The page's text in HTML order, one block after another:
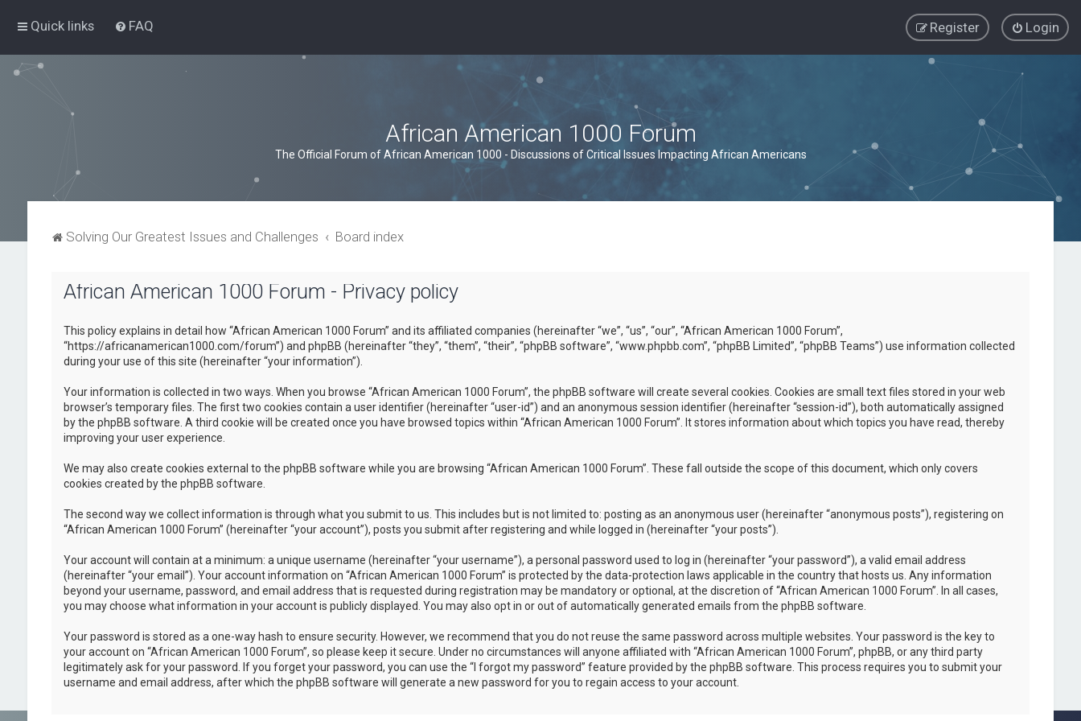
Quick links FAQ Login
Register
African American 1000 Forum
The Official Forum of African American 1000 - Discussions of Critical Issues Impacting African Americans
Solving Our Greatest Issues and Challenges Board index
African American 1000 Forum - Privacy policy
This policy explains in detail how “African American 1000 Forum” and its affiliated companies (hereinafter “we”, “us”, “our”, “African American 1000 Forum”,
“https://africanamerican1000.com/forum”) and phpBB (hereinafter “they”, “them”, “their”, “phpBB software”, “www.phpbb.com”, “phpBB Limited”, “phpBB Teams”) use information collected
during your use of this site (hereinafter “your information”).
Your information is collected in two ways. When you browse “African American 1000 Forum”, the phpBB software will create several cookies. Cookies are small text files stored in your web
browser’s temporary files. The first two cookies contain a user identifier (hereinafter “user-id”) and an anonymous session identifier (hereinafter “session-id”), both automatically assigned
by the phpBB software. A third cookie will be created once you have browsed topics within “African American 1000 Forum”. It stores information about which topics you have read, thereby
improving your user experience.
We may also create cookies external to the phpBB software while you are browsing “African American 1000 Forum”. These fall outside the scope of this document, which only covers
cookies created by the phpBB software.
The second way we collect information is through what you submit to us. This includes but is not limited to: posting as an anonymous user (hereinafter “anonymous posts”), registering on
“African American 1000 Forum” (hereinafter “your account”), posts you submit after registering and while logged in (hereinafter “your posts”).
Your account will contain at a minimum: a unique username (hereinafter “your username”), a personal password used to log in (hereinafter “your password”), a valid email address
(hereinafter “your email”). Your account information on “African American 1000 Forum” is protected by the data-protection laws applicable in the country that hosts us. Any information
beyond your username, password, and email address that is requested during registration may be mandatory or optional, at the discretion of “African American 1000 Forum”. In all cases,
you may choose what information in your account is publicly displayed. You may also opt in or out of automatically generated emails from the phpBB software.
Your password is stored as a one-way hash to ensure security. However, we recommend that you do not reuse the same password across multiple websites. Your password is the key to
your account on “African American 1000 Forum”, so please keep it secure. Under no circumstances will anyone affiliated with “African American 1000 Forum”, phpBB, or any third party
legitimately ask for your password. If you forget your password, you can use the “I forgot my password” feature provided by the phpBB software. This process requires you to submit your
username and email address, after which the phpBB software will generate a new password for you to regain access to your account.